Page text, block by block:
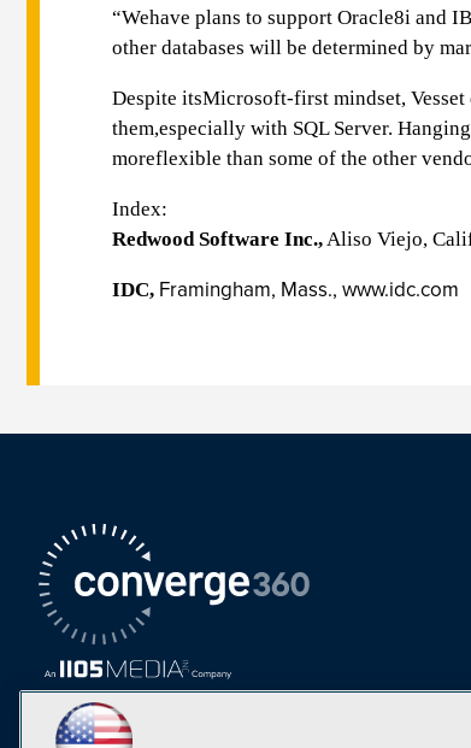
“Wehave plans to support Oracle8i and
other databases will be determined by
Despite itsMicrosoft-first mindset,
them,especially with SQL Server.
moreflexible than some of the other
Index:
Redwood Software Inc.,Aliso Viejo,
IDC, Framingham, Mass., www.idc.com